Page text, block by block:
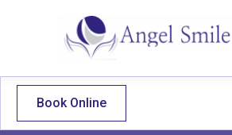
Book Online